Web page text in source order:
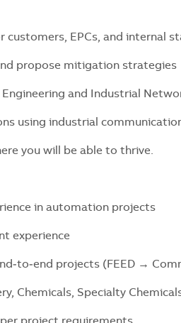
customers, EPCs, and internal
propose mitigation strategies
and Industrial
using industrial
you will be able to thrive.
in automation projects
experience
projects (FEED →
Chemicals, Specialty